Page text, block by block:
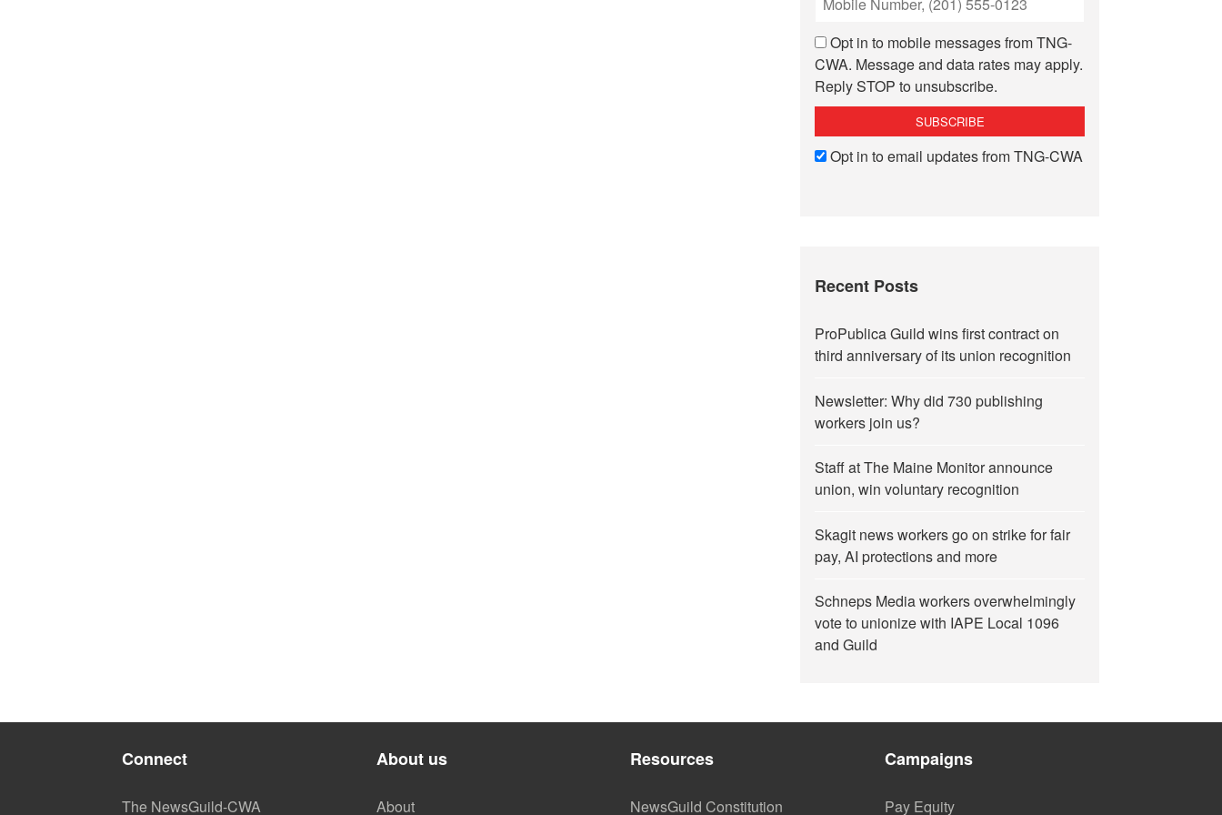
Opt in to mobile messages from TNG-
CWA. Message and data rates may apply.
Reply STOP to unsubscribe.
Opt in to email updates from TNG-CWA
Recent Posts
ProPublica Guild wins first contract on
third anniversary of its union recognition
Newsletter: Why did 730 publishing
workers join us?
Staff at The Maine Monitor announce
union, win voluntary recognition
Skagit news workers go on strike for fair
pay, AI protections and more
Schneps Media workers overwhelmingly
vote to unionize with IAPE Local 1096
and Guild
Connect
The NewsGuild-CWA
About us
About
Resources
NewsGuild Constitution
Campaigns
Pay Equity